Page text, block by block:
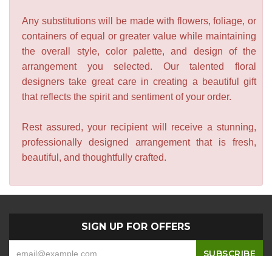
Any substitutions will be made with flowers, foliage, or
containers of equal or greater value while maintaining
the overall style, color palette, and design of the
arrangement you selected. Our talented floral
designers take great care in creating a beautiful gift
that reflects the spirit and sentiment of your order.
Rest assured, your recipient will receive a stunning,
professionally designed arrangement that is fresh,
beautiful, and thoughtfully crafted.
SIGN UP FOR OFFERS